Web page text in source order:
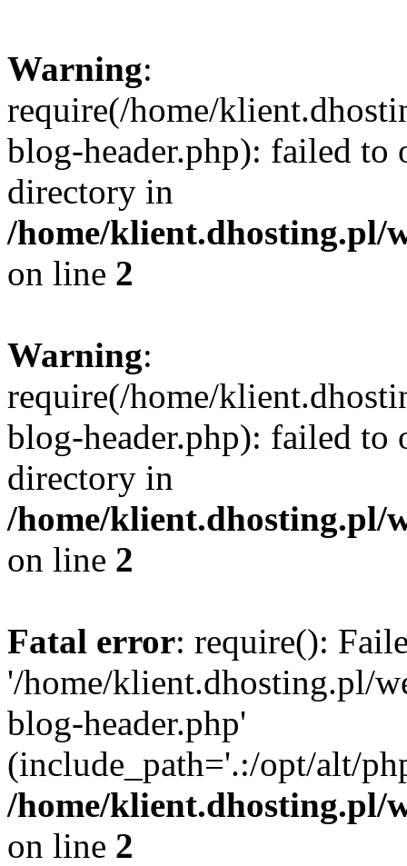
Warning:
require(/home/
blog-header.php): failed to
directory in
/home/klient.dhosting.pl/
on line 2
Warning:
require(/home/
blog-header.php): failed to
directory in
/home/klient.dhosting.pl/
on line 2
Fatal error: require():
'/home/klient.dhosting.pl/
blog-header.php'
(include_path='.:/opt/alt/
/home/klient.dhosting.pl/
on line 2